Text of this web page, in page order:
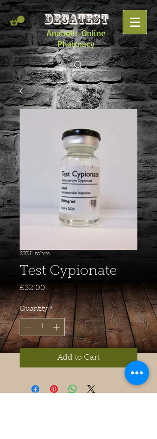
DECATEST
Anabolic Online
Pharmacy
SKU: rohm
Test Cypionate
£32.00
Quantity *
Add to Cart